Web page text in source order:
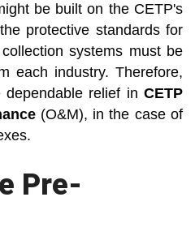
be built on the CETP's
protective standards for
systems must be
each industry. Therefore,
relief in CETP
(O&M), in the case of
Pre-